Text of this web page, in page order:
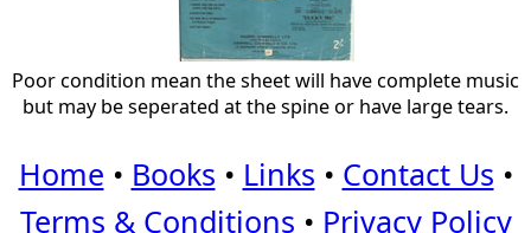
Poor condition mean the sheet will have complete music
but may be seperated at the spine or have large tears.
Home • Books • Links • Contact Us •
Terms & Conditions • Privacy Policy